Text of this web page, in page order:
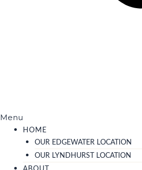
Menu
HOME
OUR EDGEWATER LOCATION
OUR LYNDHURST LOCATION